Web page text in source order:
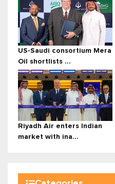
US-Saudi consortium Mera
Oil shortlists ...
Riyadh Air enters Indian
market with ina...